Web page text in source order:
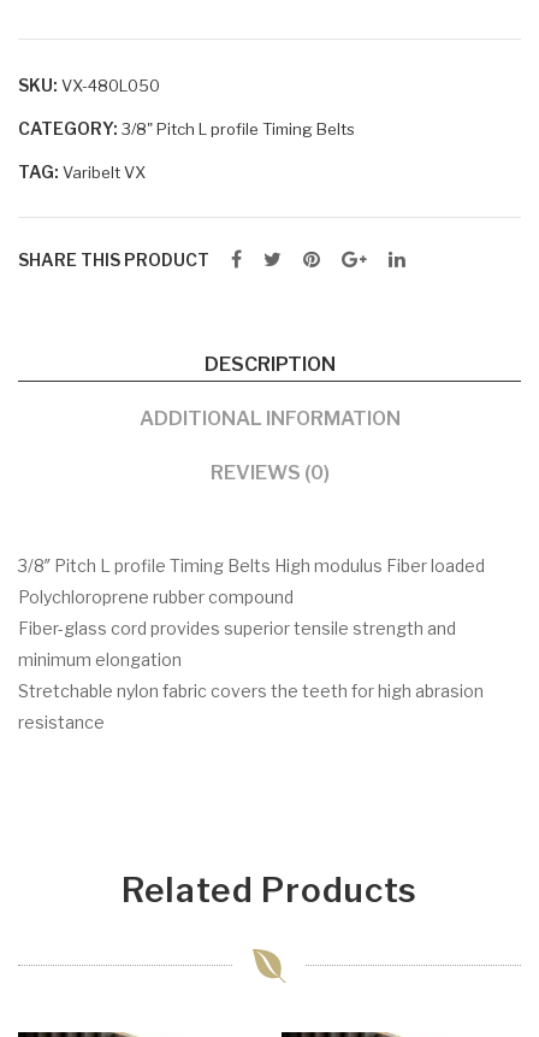
SKU: VX-480L050
CATEGORY: 3/8" Pitch L profile Timing Belts
TAG: Varibelt VX
SHARE THIS PRODUCT
DESCRIPTION
ADDITIONAL INFORMATION
REVIEWS (0)
3/8″ Pitch L profile Timing Belts High modulus Fiber loaded
Polychloroprene rubber compound
Fiber-glass cord provides superior tensile strength and
minimum elongation
Stretchable nylon fabric covers the teeth for high abrasion
resistance
Related Products